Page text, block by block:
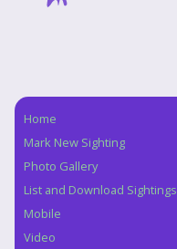
Navigation
Home
Mark New Sighting
Photo Gallery
List and Download Sightings
Mobile
Video